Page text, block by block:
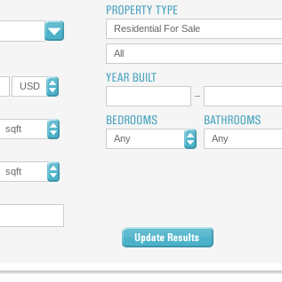
USD
sqft
sqft
Residential For Sale
All
Any Any